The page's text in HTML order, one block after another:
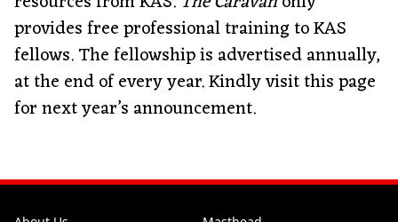
provides free professional training to KAS
fellows. The fellowship is advertised annually,
at the end of every year. Kindly visit this page
for next year’s announcement.